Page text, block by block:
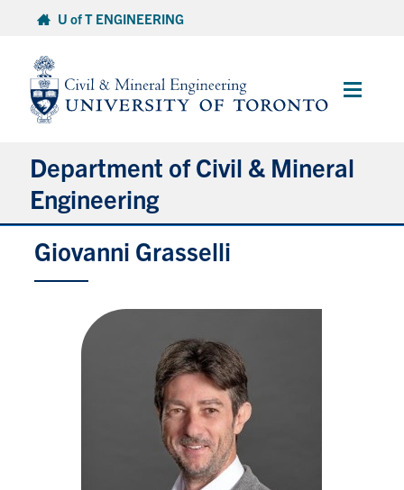
content
U of T ENGINEERING
Main
Department of Civil & Mineral
Engineering
About
Graduate Students
Continuing Education
Giovanni Grasselli